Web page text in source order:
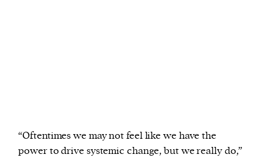
“Oftentimes we may not feel like we have the
power to drive systemic change, but we really do,”